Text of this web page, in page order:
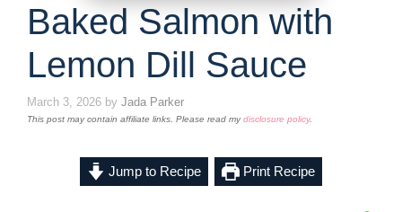
Baked Salmon with
Lemon Dill Sauce
March 3, 2026 by Jada Parker
This post may contain affiliate links. Please read mydisclosure policy.
Jump to Recipe Print Recipe